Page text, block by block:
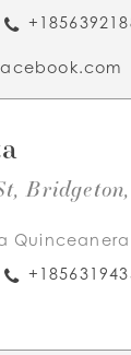
Quinceanera